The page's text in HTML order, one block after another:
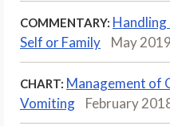
COMMENTARY:
Self or Family
May 2019
CHART: Management of
Vomiting
February